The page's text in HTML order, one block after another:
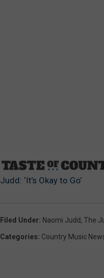
Judd: ‘It’s Okay to Go’
Filed Under: Naomi Judd, The
Categories: Country Music